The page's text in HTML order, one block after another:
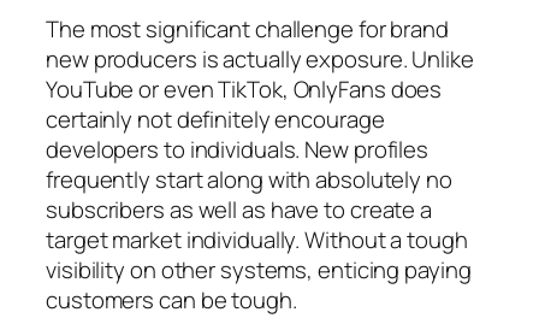
The most significant challenge for brand
new producers is actually exposure. Unlike
YouTube or even TikTok, OnlyFans does
certainly not definitely encourage
developers to individuals. New profiles
frequently start along with absolutely no
subscribers as well as have to create a
target market individually. Without a tough
visibility on other systems, enticing paying
customers can be tough.